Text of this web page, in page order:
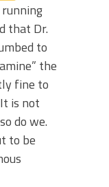
that Dr.
to
the
fine to
is not
do we.
to be